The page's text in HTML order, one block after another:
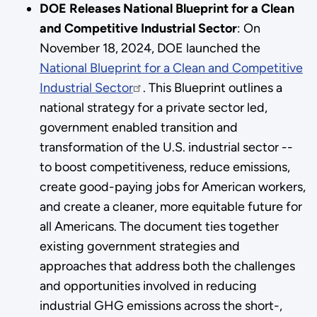
DOE Releases National Blueprint for a Clean
and Competitive Industrial Sector: On
November 18, 2024, DOE launched the
National Blueprint for a Clean and Competitive
Industrial Sector
. This Blueprint outlines a
national strategy for a private sector led,
government enabled transition and
transformation of the U.S. industrial sector --
to boost competitiveness, reduce emissions,
create good-paying jobs for American workers,
and create a cleaner, more equitable future for
all Americans. The document ties together
existing government strategies and
approaches that address both the challenges
and opportunities involved in reducing
industrial GHG emissions across the short-,